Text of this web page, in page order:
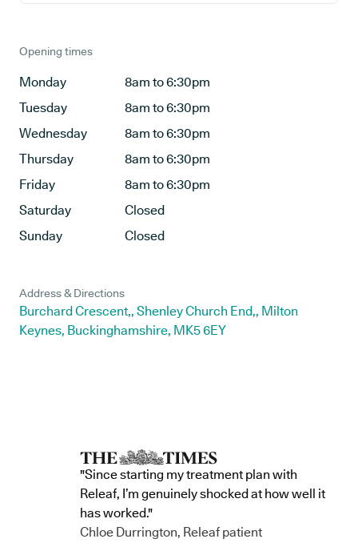
Opening times
Monday
8am to 6:30pm
Tuesday
8am to 6:30pm
Wednesday
8am to 6:30pm
Thursday
8am to 6:30pm
Friday
8am to 6:30pm
Saturday
Closed
Sunday
Closed
Address & Directions
Burchard Crescent,, Shenley Church End,, Milton
Keynes, Buckinghamshire, MK5 6EY
"Since starting my treatment plan with
Releaf, I’m genuinely shocked at how well it
has worked."
Chloe Durrington, Releaf patient